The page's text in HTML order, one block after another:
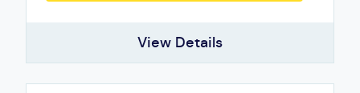
View Details